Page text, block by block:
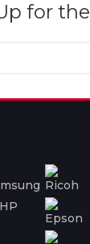
for the